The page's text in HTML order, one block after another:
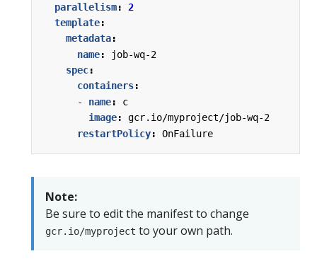
parallelism:
2
template:
metadata:
name:
job-wq-2
spec:
containers:
- name:
c
image:
gcr.io/myproject/job-wq-2
restartPolicy: OnFailure
Note:
Be sure to edit the manifest to change
gcr.io/myproject to your own path.